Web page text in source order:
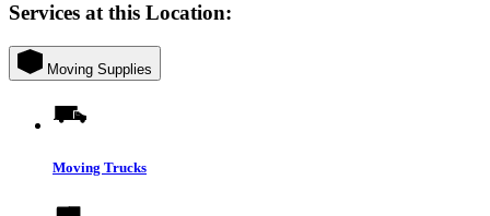
Services at this Location:
Moving Supplies
Moving Trucks